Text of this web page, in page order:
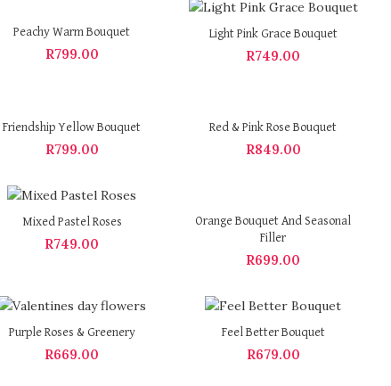
Peachy Warm Bouquet
R799.00
Light Pink Grace Bouquet
R749.00
Friendship Yellow Bouquet
R799.00
Red & Pink Rose Bouquet
R849.00
Mixed Pastel Roses
R749.00
Orange Bouquet And Seasonal
Filler
R699.00
Purple Roses & Greenery
R669.00
Feel Better Bouquet
R679.00